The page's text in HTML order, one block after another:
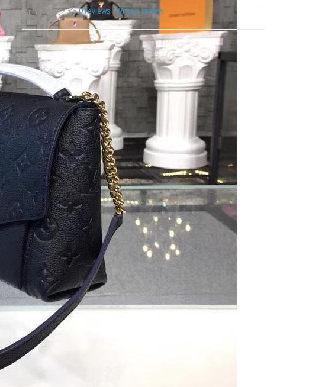
0 reviews/Write a review